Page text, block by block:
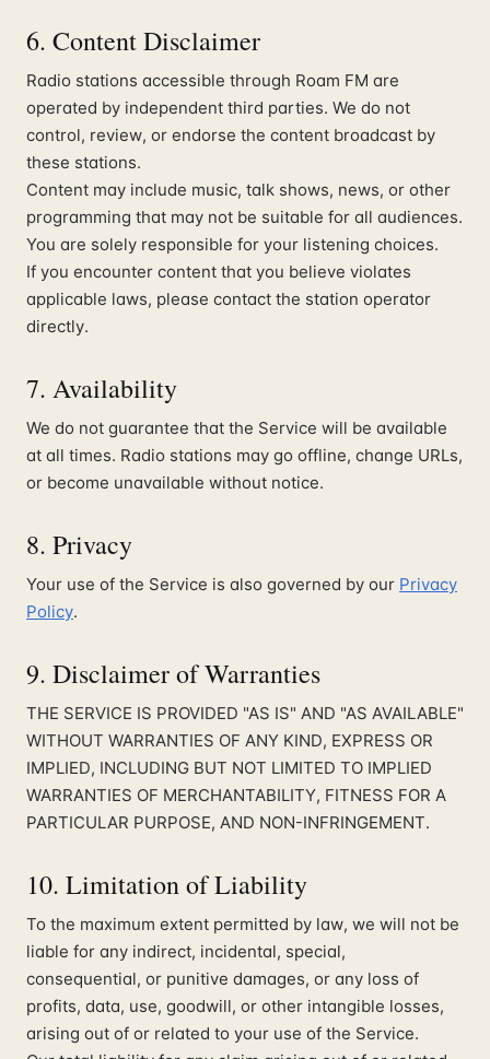
6. Content Disclaimer
Radio stations accessible through Roam FM are
operated by independent third parties. We do not
control, review, or endorse the content broadcast by
these stations.
Content may include music, talk shows, news, or other
programming that may not be suitable for all audiences.
You are solely responsible for your listening choices.
If you encounter content that you believe violates
applicable laws, please contact the station operator
directly.
7. Availability
We do not guarantee that the Service will be available
at all times. Radio stations may go offline, change URLs,
or become unavailable without notice.
8. Privacy
Your use of the Service is also governed by our Privacy
Policy.
9. Disclaimer of Warranties
THE SERVICE IS PROVIDED "AS IS" AND "AS AVAILABLE"
WITHOUT WARRANTIES OF ANY KIND, EXPRESS OR
IMPLIED, INCLUDING BUT NOT LIMITED TO IMPLIED
WARRANTIES OF MERCHANTABILITY, FITNESS FOR A
PARTICULAR PURPOSE, AND NON-INFRINGEMENT.
10. Limitation of Liability
To the maximum extent permitted by law, we will not be
liable for any indirect, incidental, special,
consequential, or punitive damages, or any loss of
profits, data, use, goodwill, or other intangible losses,
arising out of or related to your use of the Service.